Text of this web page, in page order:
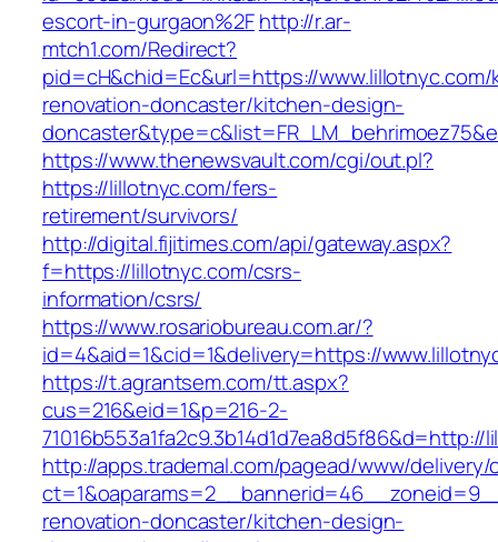
escort-in-gurgaon%2Fhttp://r.ar-
mtch1.com/Redirect?
pid=cH&chid=Ec&url=https://
renovation-doncaster/kitchen-design-
https://www.thenewsvault.com/cgi/out.pl?
https://lillotnyc.com/fers-
retirement/survivors/
http://digital.fijitimes.com/api/gateway.aspx?
f=https://lillotnyc.com/csrs-
information/csrs/
https://www.rosariobureau.com.ar/?
id=4&aid=1&cid=1&delivery=https://
https://t.agrantsem.com/tt.aspx?
cus=216&eid=1&p=216-2-
http://apps.trademal.com/pagead/www/delivery/
renovation-doncaster/kitchen-design-